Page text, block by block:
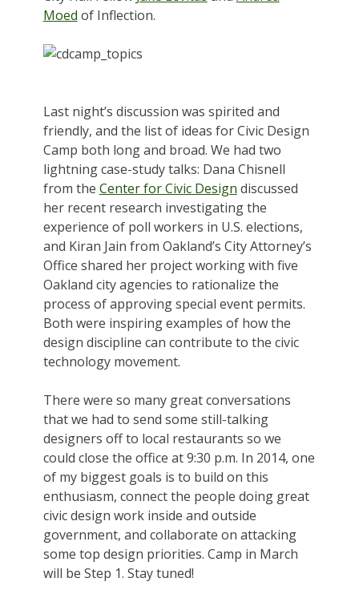
Moed of Inflection.
Last night’s discussion was spirited and
friendly, and the list of ideas for Civic Design
Camp both long and broad. We had two
lightning case-study talks: Dana Chisnell
from the Center for Civic Design discussed
her recent research investigating the
experience of poll workers in U.S. elections,
and Kiran Jain from Oakland’s City Attorney’s
Office shared her project working with five
Oakland city agencies to rationalize the
process of approving special event permits.
Both were inspiring examples of how the
design discipline can contribute to the civic
technology movement.
There were so many great conversations
that we had to send some still-talking
designers off to local restaurants so we
could close the office at 9:30 p.m. In 2014, one
of my biggest goals is to build on this
enthusiasm, connect the people doing great
civic design work inside and outside
government, and collaborate on attacking
some top design priorities. Camp in March
will be Step 1. Stay tuned!